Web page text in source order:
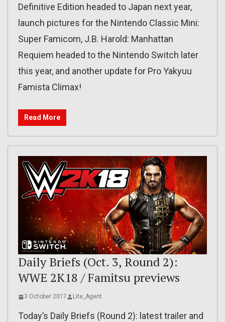
Definitive Edition headed to Japan next year,
launch pictures for the Nintendo Classic Mini:
Super Famicom, J.B. Harold: Manhattan
Requiem headed to the Nintendo Switch later
this year, and another update for Pro Yakyuu
Famista Climax!
Read More
Daily Briefs (Oct. 3, Round 2):
WWE 2K18 / Famitsu previews
3 October 2017 Lite_Agent
Today’s Daily Briefs (Round 2): latest trailer and